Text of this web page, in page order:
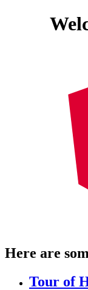
Here are
Tour of